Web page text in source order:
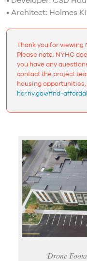
• Architect: Holmes
Thank you for viewing
Please note: NYHC
you have any
contact the project
housing opportunities,
hcr.ny.gov/find-
Drone